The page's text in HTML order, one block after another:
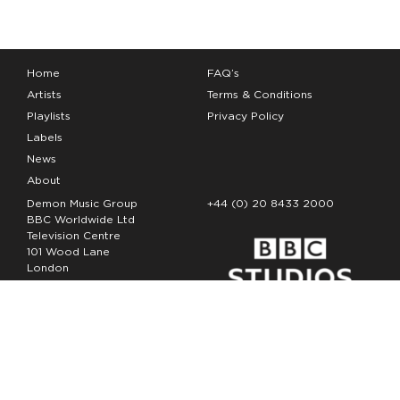
Home
Artists
Playlists
Labels
News
About
FAQ’s
Terms & Conditions
Privacy Policy
Demon Music Group
BBC Worldwide Ltd
Television Centre
101 Wood Lane
London
W12 7FA
+44 (0) 20 8433 2000